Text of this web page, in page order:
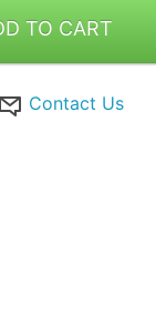
TO CART
Contact Us